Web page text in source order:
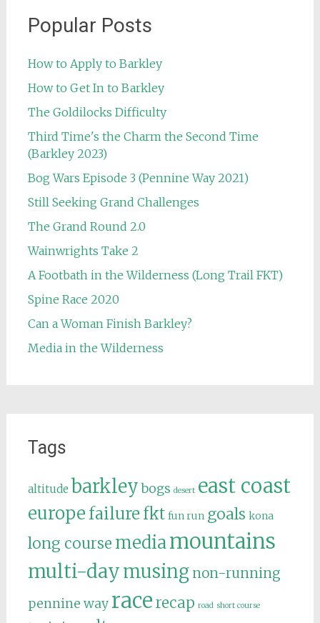
Popular Posts
How to Apply to Barkley
How to Get In to Barkley
The Goldilocks Difficulty
Third Time's the Charm the Second Time
(Barkley 2023)
Bog Wars Episode 3 (Pennine Way 2021)
Still Seeking Grand Challenges
The Grand Round 2.0
Wainwrights Take 2
A Footbath in the Wilderness (Long Trail FKT)
Spine Race 2020
Can a Woman Finish Barkley?
Media in the Wilderness
Tags
altitude barkley bogs desert east coast
europe failure fkt fun run goals kona
long course mediamountains
multi-daymusing non-running
pennine way racerecap road short course